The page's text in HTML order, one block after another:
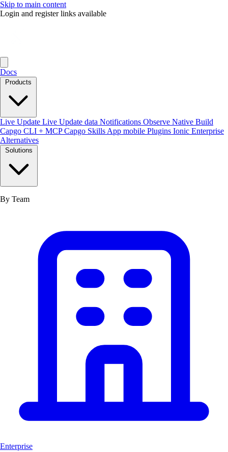
Skip to main content
Login and register links available
Docs
Products
Live Update Live Update data Notifications Observe Native Build
Capgo CLI + MCPCapgo Skills App mobile Plugins Ionic Enterprise
Alternatives
Solutions
By Team
Enterprise